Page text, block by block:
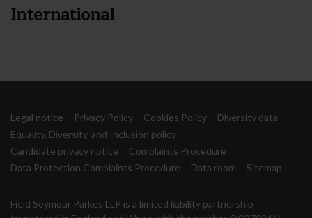
International
Legal notice Privacy Policy Cookies Policy
Diversity data
Equality, Diversity, and Inclusion policy
Candidate privacy notice
Complaints Procedure
Data Protection Complaints Procedure
Data room Sitemap
Field Seymour Parkes LLP is a limited liability partnership